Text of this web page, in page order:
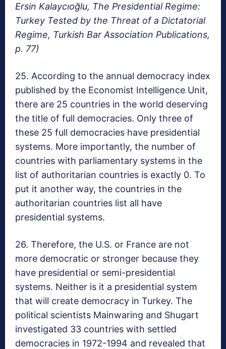
Ersin Kalaycıoğlu, The Presidential Regime:
Turkey Tested by the Threat of a Dictatorial
Regime, Turkish Bar Association Publications,
p. 77)
25. According to the annual democracy index
published by the Economist Intelligence Unit,
there are 25 countries in the world deserving
the title of full democracies. Only three of
these 25 full democracies have presidential
systems. More importantly, the number of
countries with parliamentary systems in the
list of authoritarian countries is exactly 0. To
put it another way, the countries in the
authoritarian countries list all have
presidential systems.
26. Therefore, the U.S. or France are not
more democratic or stronger because they
have presidential or semi-presidential
systems. Neither is it a presidential system
that will create democracy in Turkey. The
political scientists Mainwaring and Shugart
investigated 33 countries with settled
democracies in 1972-1994 and revealed that